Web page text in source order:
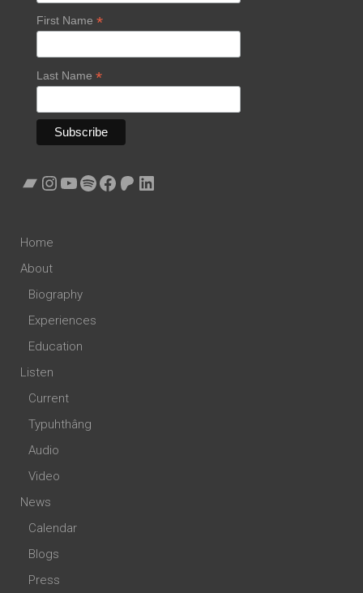
First Name *
Last Name *
Bandcamp
Instagram
YouTube
Spotify
Facebook
Patreon
LinkedIn
Home
About
Biography
Experiences
Education
Listen
Current
Typuhthâng
Audio
Video
News
Calendar
Blogs
Press